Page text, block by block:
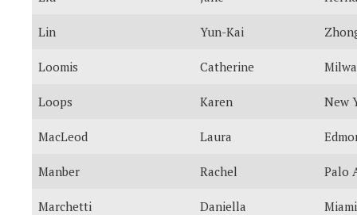
Lin Yun-Kai
Loomis Catherine
Loops Karen New
MacLeod Laura
Manber Rachel Palo
Marchetti Daniella Miami